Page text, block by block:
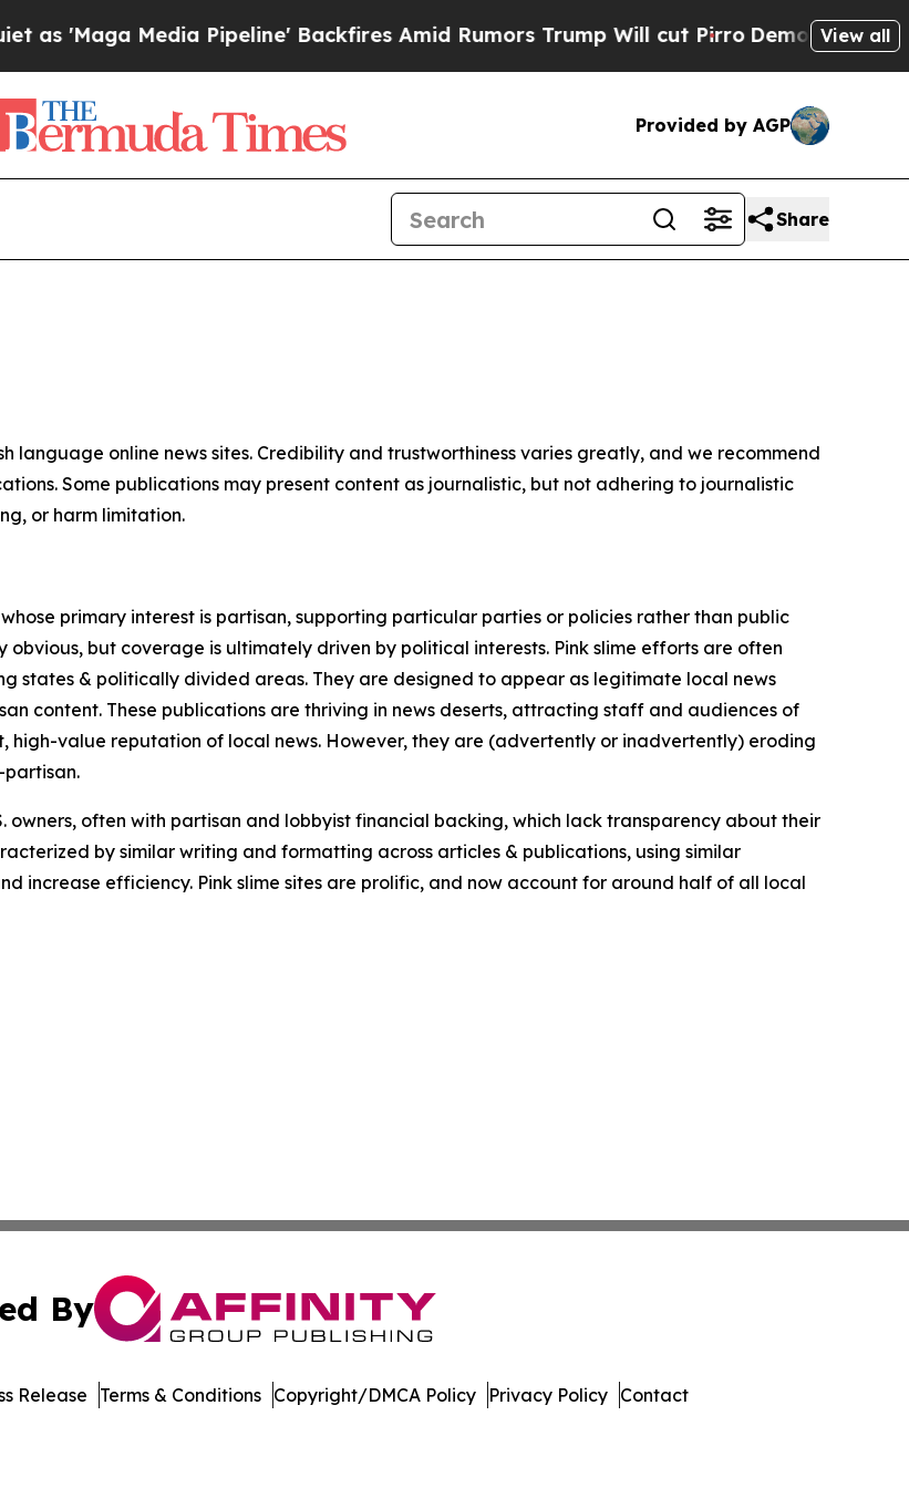
'Maga Media Pipeline' Backfires Amid Rumors Trump Will cut PirroDemocraticView all
Provided by AGP
Share
language online news sites. Credibility and trustworthiness varies greatly, and we recommend
Some publications may present content as journalistic, but not adhering to journalistic
or harm limitation.
primary interest is partisan, supporting particular parties or policies rather than public
but coverage is ultimately driven by political interests. Pink slime efforts are often
states & politically divided areas. They are designed to appear as legitimate local news
content. These publications are thriving in news deserts, attracting staff and audiences of
high-value reputation of local news. However, they are (advertently or inadvertently) eroding
partisan.
owners, often with partisan and lobbyist financial backing, which lack transparency about their
by similar writing and formatting across articles & publications, using similar
increase efficiency. Pink slime sites are prolific, and now account for around half of all local
By
Release Terms & Conditions Copyright/DMCA Policy Privacy Policy Contact